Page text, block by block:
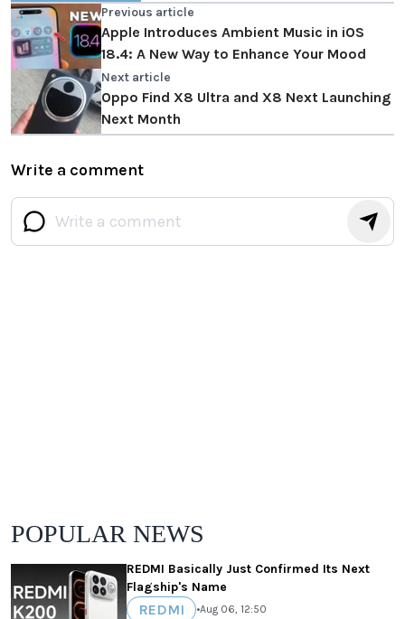
Previous article
Apple Introduces Ambient Music in iOS
18.4: A New Way to Enhance Your Mood
Next article
Oppo Find X8 Ultra and X8 Next Launching
Next Month
Write a comment
POPULAR NEWS
REDMI Basically Just Confirmed Its Next
Flagship's Name
REDMI •Aug 06, 12:50